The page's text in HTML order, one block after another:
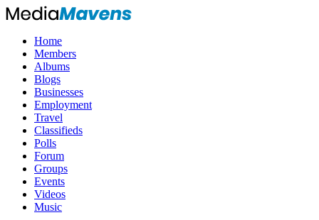
Home
Members
Albums
Blogs
Businesses
Employment
Travel
Classifieds
Polls
Forum
Groups
Events
Videos
Music